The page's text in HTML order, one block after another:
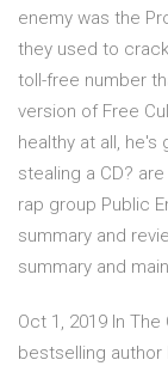
enemy was the
they used to
toll-free number
version of Free
healthy at all,
stealing a CD?
rap group Public
summary and
summary and
Oct 1, 2019 In
bestselling author